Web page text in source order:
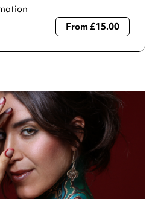
opening hours with the venue before
From £15.00